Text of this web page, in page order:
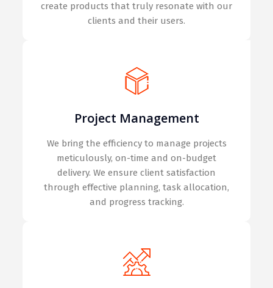
create products that truly resonate with our
clients and their users.
Project Management
We bring the efficiency to manage projects
meticulously, on-time and on-budget
delivery. We ensure client satisfaction
through effective planning, task allocation,
and progress tracking.